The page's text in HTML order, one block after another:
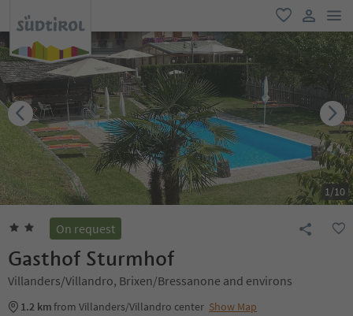
favorite
user link
1/10
On request
Gasthof Sturmhof
Villanders/Villandro, Brixen/Bressanone and environs
1.2 kmfrom Villanders/Villandro center Show Map